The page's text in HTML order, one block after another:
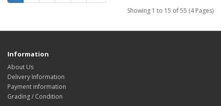
Showing 1 to 15 of 55 (4 Pages)
Information
About Us
Delivery Information
Payment information
Grading / Condition